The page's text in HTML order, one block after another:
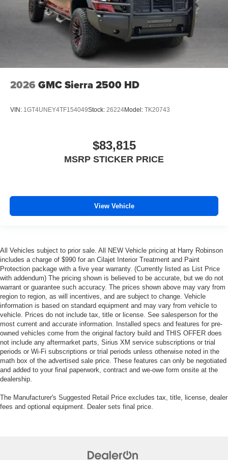
2026 GMC Sierra 2500 HD
VIN: 1GT4UNEY4TF154049Stock: 26224Model: TK20743
$83,815
MSRP STICKER PRICE
View Vehicle
All Vehicles subject to prior sale. All NEW Vehicle pricing at Harry Robinson
includes a charge of $990 for an Cilajet Interior Treatment and Paint
Protection package with a five year warranty. (Currently listed as List Price
with addendum) The pricing shown is believed to be accurate, but we do not
warrant or guarantee such accuracy. The prices shown above may vary from
region to region, as will incentives, and are subject to change. Vehicle
information is based on standard equipment and may vary from vehicle to
vehicle. Prices do not include tax, title or license. See salesperson for the
most current and accurate information. Installed specs and features for pre-
owned vehicles come from the original factory build and THIS OFFER does
not include any aftermarket parts, Sirius XM service subscriptions or trial
periods or Wi-Fi subscriptions or trial periods unless otherwise noted in the
math box of the advertised sale price. These features can only be negotiated
and added to your final paperwork, contract and we-owe form onsite at the
dealership.
The Manufacturer's Suggested Retail Price excludes tax, title, license, dealer
fees and optional equipment. Dealer sets final price.